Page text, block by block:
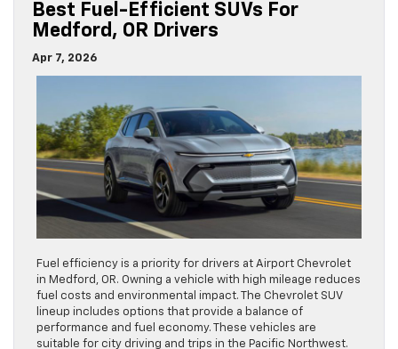
Best Fuel-Efficient SUVs For
Medford, OR Drivers
Apr 7, 2026
Fuel efficiency is a priority for drivers at Airport Chevrolet
in Medford, OR. Owning a vehicle with high mileage reduces
fuel costs and environmental impact. The Chevrolet SUV
lineup includes options that provide a balance of
performance and fuel economy. These vehicles are
suitable for city driving and trips in the Pacific Northwest.